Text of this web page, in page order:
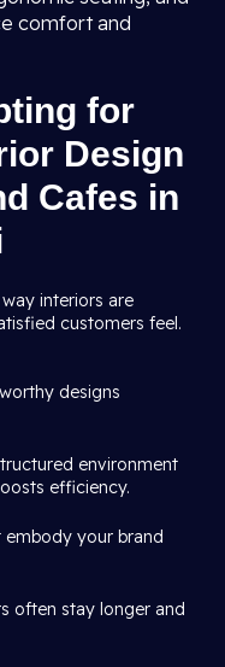
comfort and
for
Design
Cafes in
way interiors are
customers feel.
designs
environment
efficiency.
your brand
often stay longer and